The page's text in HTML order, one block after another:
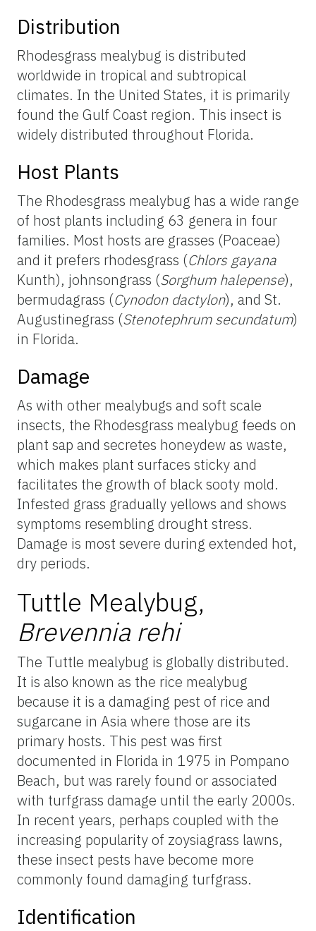
Distribution
Rhodesgrass mealybug is distributed
worldwide in tropical and subtropical
climates. In the United States, it is primarily
found the Gulf Coast region. This insect is
widely distributed throughout Florida.
Host Plants
The Rhodesgrass mealybug has a wide range
of host plants including 63 genera in four
families. Most hosts are grasses (Poaceae)
and it prefers rhodesgrass (Chlors gayana
Kunth), johnsongrass (Sorghum halepense),
bermudagrass (Cynodon dactylon), and St.
Augustinegrass (Stenotephrum secundatum)
in Florida.
Damage
As with other mealybugs and soft scale
insects, the Rhodesgrass mealybug feeds on
plant sap and secretes honeydew as waste,
which makes plant surfaces sticky and
facilitates the growth of black sooty mold.
Infested grass gradually yellows and shows
symptoms resembling drought stress.
Damage is most severe during extended hot,
dry periods.
Tuttle Mealybug,
Brevennia rehi
The Tuttle mealybug is globally distributed.
It is also known as the rice mealybug
because it is a damaging pest of rice and
sugarcane in Asia where those are its
primary hosts. This pest was first
documented in Florida in 1975 in Pompano
Beach, but was rarely found or associated
with turfgrass damage until the early 2000s.
In recent years, perhaps coupled with the
increasing popularity of zoysiagrass lawns,
these insect pests have become more
commonly found damaging turfgrass.
Identification